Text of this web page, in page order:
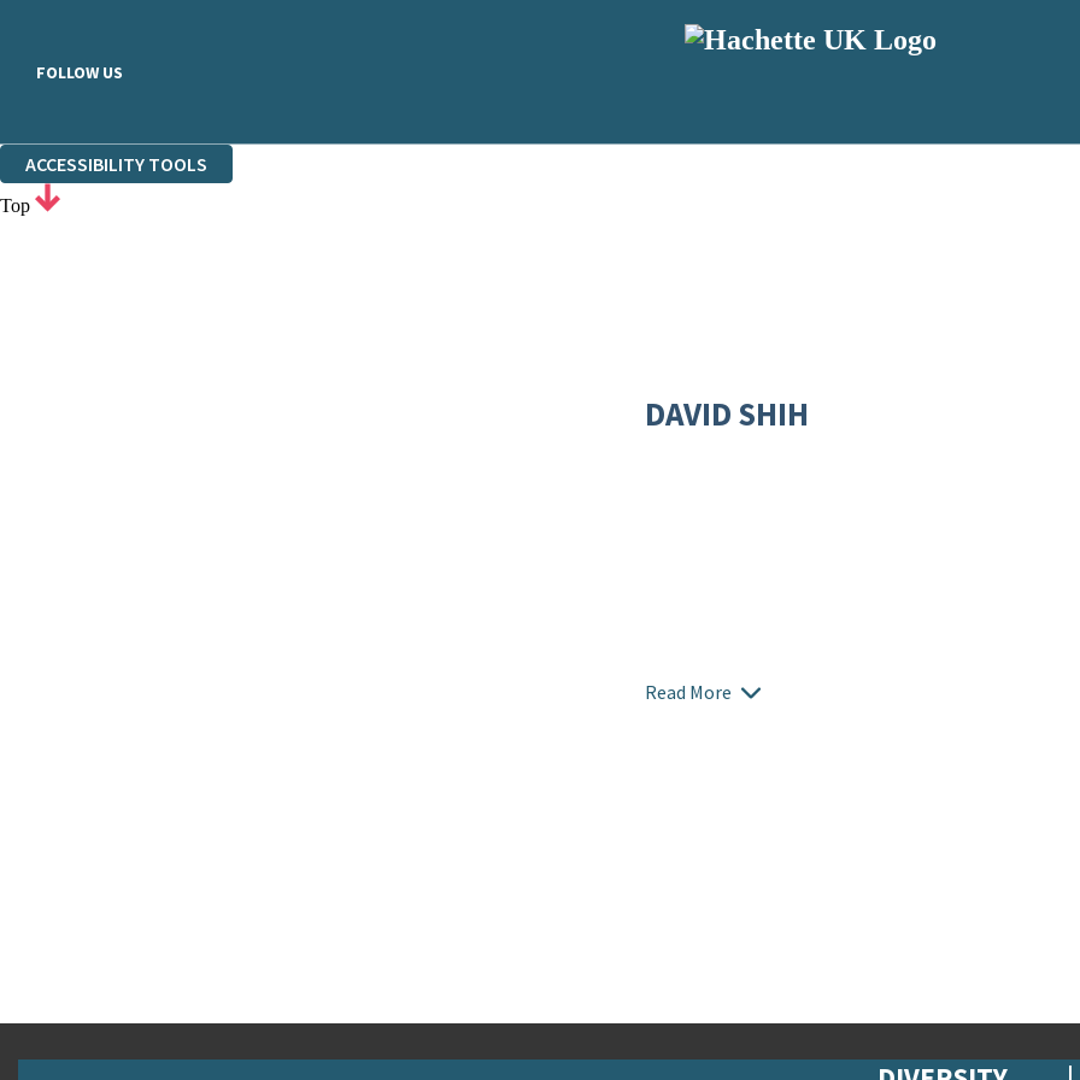
FOLLOW US
ACCESSIBILITY TOOLS
Top
DAVID SHIH
Read More